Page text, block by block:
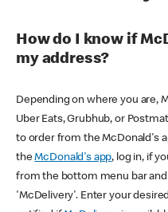
How do I know if
my address?
Depending on where you are,
Uber Eats, Grubhub, or
to order from the McDonald's
theMcDonald's app, log in, if
from the bottom menu bar
'McDelivery'. Enter your